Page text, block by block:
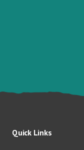
Quick Links